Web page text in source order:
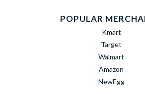
POPULAR
Kmart
Target
Walmart
Amazon
NewEgg